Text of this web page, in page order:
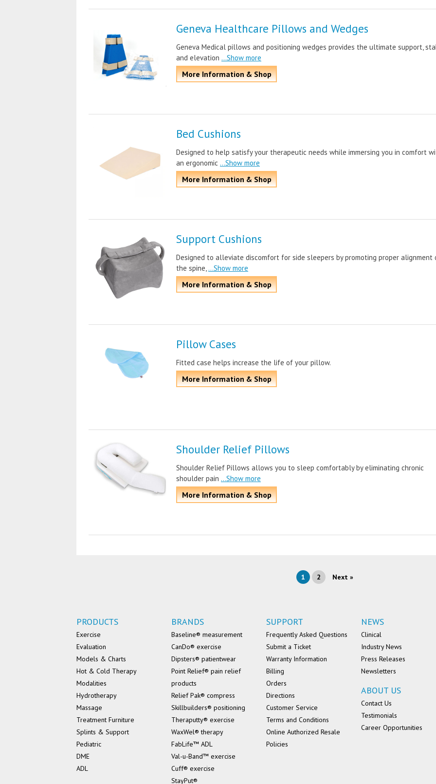
Geneva Healthcare Pillows and Wedges
Geneva Medical pillows and positioning wedges provides the ultimate support,
and elevation ...Show more
More Information & Shop
Bed Cushions
Designed to help satisfy your therapeutic needs while immersing you in comfort
an ergonomic ...Show more
More Information & Shop
Support Cushions
Designed to alleviate discomfort for side sleepers by promoting proper alignment
the spine, ...Show more
More Information & Shop
Pillow Cases
Fitted case helps increase the life of your pillow.
More Information & Shop
Shoulder Relief Pillows
Shoulder Relief Pillows allows you to sleep comfortably by eliminating chronic
shoulder pain ...Show more
More Information & Shop
1 2 Next »
PRODUCTS
Exercise
Evaluation
Models & Charts
Hot & Cold Therapy
Modalities
Hydrotherapy
Massage
Treatment Furniture
Splints & Support
Pediatric
DME
ADL
BRANDS
Baseline® measurement
CanDo® exercise
Dipsters® patientwear
Point Relief® pain relief
products
Relief Pak® compress
Skillbuilders® positioning
Theraputty® exercise
WaxWel® therapy
FabLife™ ADL
Val-u-Band™ exercise
Cuff® exercise
StayPut®
SUPPORT
Frequently Asked Questions
Submit a Ticket
Warranty Information
Billing
Orders
Directions
Customer Service
Terms and Conditions
Online Authorized Resale
Policies
NEWS
Clinical
Industry News
Press Releases
Newsletters
ABOUT US
Contact Us
Testimonials
Career Opportunities